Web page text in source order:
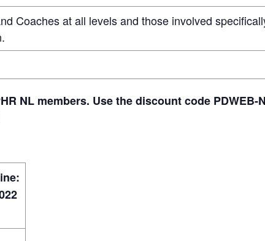
Coaches at all levels and those involved
NL members. Use the discount code